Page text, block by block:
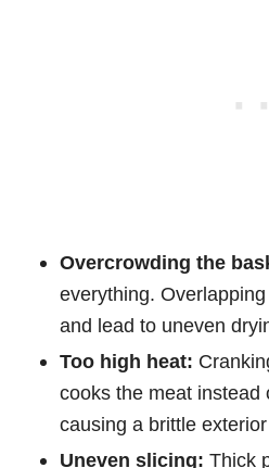
Overcrowding the
everything.
and lead to uneven
Too high heat:
cooks the meat instead
causing a brittle
Uneven slicing: Thick